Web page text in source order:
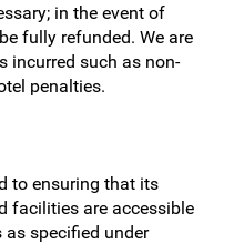
in the event of
fully refunded. We are
incurred such as non-
penalties.
to ensuring that its
facilities are accessible
specified under